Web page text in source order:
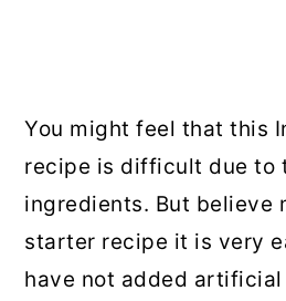
You might feel that this
recipe is difficult due to
ingredients. But believe
starter recipe it is very
have not added